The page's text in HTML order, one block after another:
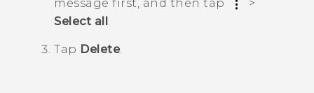
message first, and then tap
>
Select all
Tap Delete.